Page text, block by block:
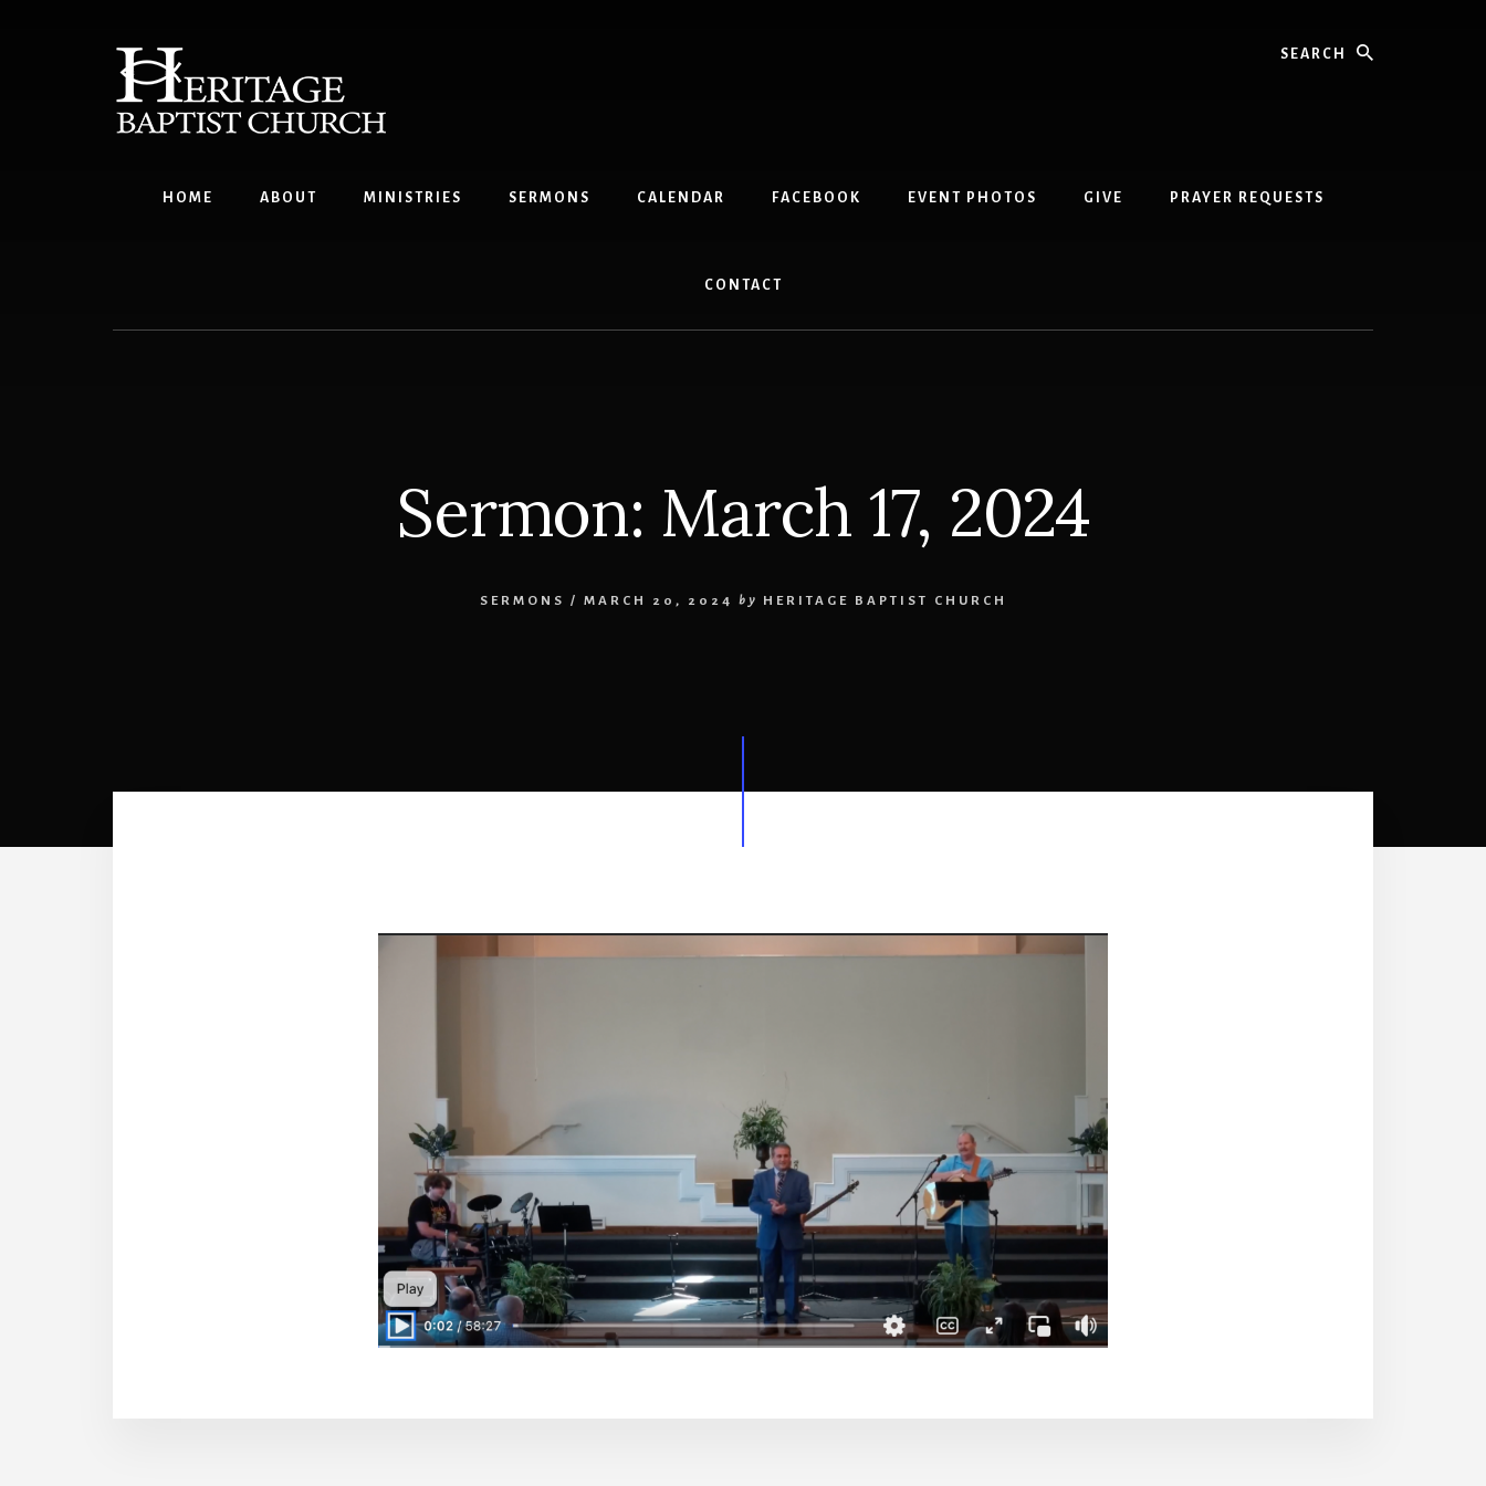
HOME ABOUT MINISTRIES SERMONS CALENDAR FACEBOOK EVENT PHOTOS GIVE PRAYER REQUESTS
CONTACT
Sermon: March 17, 2024
SERMONS / MARCH 20, 2024 by HERITAGE BAPTIST CHURCH